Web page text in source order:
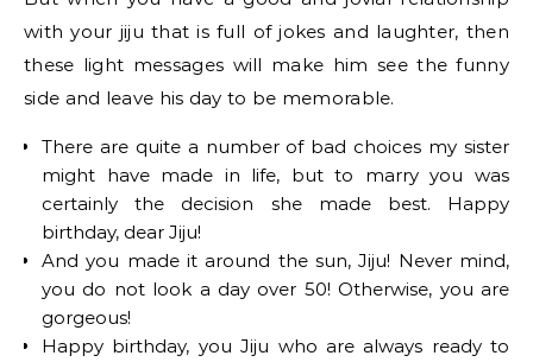
with your jiju that is full of jokes and laughter, then
these light messages will make him see the funny
side and leave his day to be memorable.
There are quite a number of bad choices my sister
might have made in life, but to marry you was
certainly the decision she made best. Happy
birthday, dear Jiju!
And you made it around the sun, Jiju! Never mind,
you do not look a day over 50! Otherwise, you are
gorgeous!
Happy birthday, you Jiju who are always ready to